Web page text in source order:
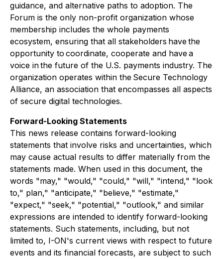
guidance, and alternative paths to adoption. The
Forum is the only non-profit organization whose
membership includes the whole payments
ecosystem, ensuring that all stakeholders have the
opportunity to coordinate, cooperate and have a
voice in the future of the U.S. payments industry. The
organization operates within the Secure Technology
Alliance, an association that encompasses all aspects
of secure digital technologies.
Forward-Looking Statements
This news release contains forward-looking
statements that involve risks and uncertainties, which
may cause actual results to differ materially from the
statements made. When used in this document, the
words "may," "would," "could," "will," "intend," "look
to," plan," "anticipate," "believe," "estimate,"
"expect," "seek," "potential," "outlook," and similar
expressions are intended to identify forward-looking
statements. Such statements, including, but not
limited to, I-ON's current views with respect to future
events and its financial forecasts, are subject to such